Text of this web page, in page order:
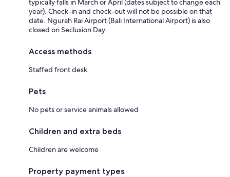
typically falls in March or April (dates subject to change each
year). Check-in and check-out will not be possible on that
date. Ngurah Rai Airport (Bali International Airport) is also
closed on Seclusion Day.
Access methods
Staffed front desk
Pets
No pets or service animals allowed
Children and extra beds
Children are welcome
Property payment types